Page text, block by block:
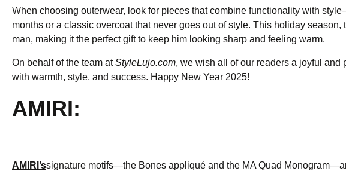
When choosing outerwear, look for pieces that combine functionality with
months or a classic overcoat that never goes out of style. This holiday
man, making it the perfect gift to keep him looking sharp and feeling warm.
On behalf of the team atStyleLujo.com, we wish all of our readers a joyful
with warmth, style, and success. Happy New Year 2025!
AMIRI:
AMIRI’ssignature motifs—the Bones appliqué and the MA Quad